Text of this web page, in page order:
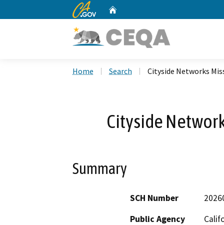
CA.gov
Home Search Cityside Networks
Cityside
Summary
SCH Number
Public Agency